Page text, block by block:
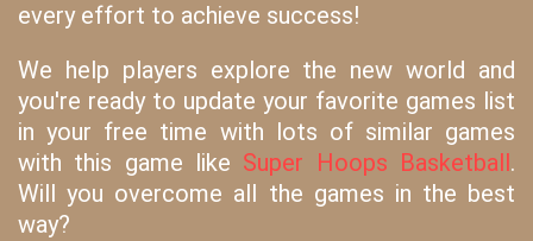
every effort to achieve success!
We help players explore the new world and
you're ready to update your favorite games list
in your free time with lots of similar games
with this game like Super Hoops Basketball.
Will you overcome all the games in the best
way?